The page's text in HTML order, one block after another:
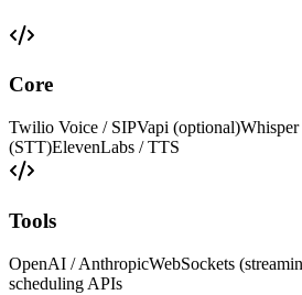
Core
Twilio Voice / SIPVapi (optional)
(STT)ElevenLabs / TTS
Tools
OpenAI / AnthropicWebSockets
scheduling APIs